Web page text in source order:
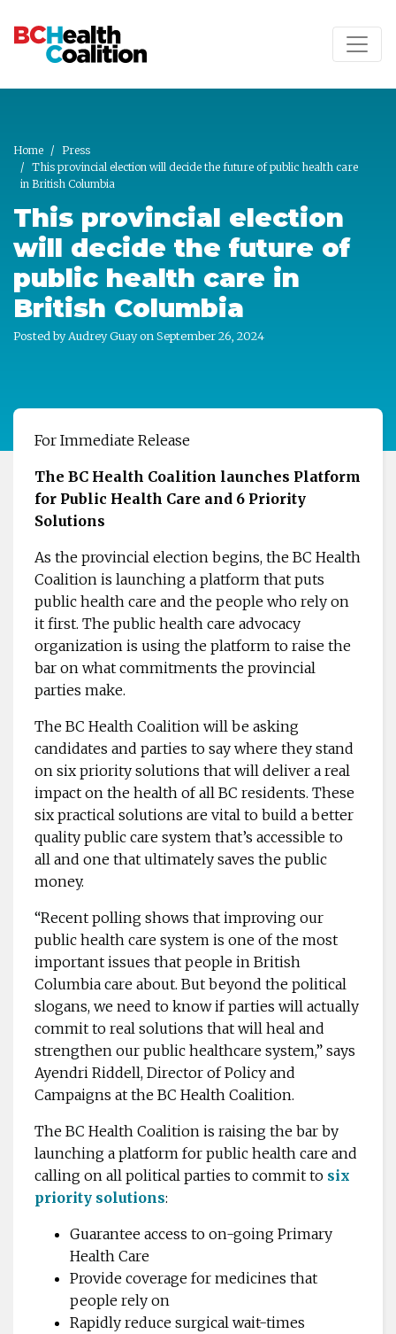
Home
Press
This provincial election will decide the future of public health care
in British Columbia
This provincial election
will decide the future of
public health care in
British Columbia
Posted byAudrey Guayon September 26, 2024
For Immediate Release
The BC Health Coalition launches Platform
for Public Health Care and 6 Priority
Solutions
As the provincial election begins, the BC Health
Coalition is launching a platform that puts
public health care and the people who rely on
it first. The public health care advocacy
organization is using the platform to raise the
bar on what commitments the provincial
parties make.
The BC Health Coalition will be asking
candidates and parties to say where they stand
on six priority solutions that will deliver a real
impact on the health of all BC residents. These
six practical solutions are vital to build a better
quality public care system that’s accessible to
all and one that ultimately saves the public
money.
“Recent polling shows that improving our
public health care system is one of the most
important issues that people in British
Columbia care about. But beyond the political
slogans, we need to know if parties will actually
commit to real solutions that will heal and
strengthen our public healthcare system,” says
Ayendri Riddell, Director of Policy and
Campaigns at the BC Health Coalition.
The BC Health Coalition is raising the bar by
launching a platform for public health care and
calling on all political parties to commit to six
priority solutions:
Guarantee access to on-going Primary
Health Care
Provide coverage for medicines that
people rely on
Rapidly reduce surgical wait-times